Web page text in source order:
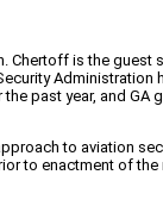
Chertoff is the guest
Administration
past year, and GA
to aviation
to enactment of the